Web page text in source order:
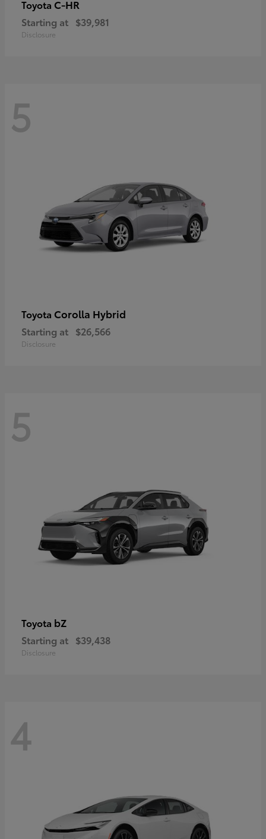
Toyota C-HR
Starting at $39,981
Disclosure
5
Toyota Corolla Hybrid
Starting at $26,566
Disclosure
5
Toyota bZ
Starting at $39,438
Disclosure
4